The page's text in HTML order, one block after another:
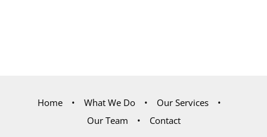
Home What We Do
Our Services
Our Team
Contact